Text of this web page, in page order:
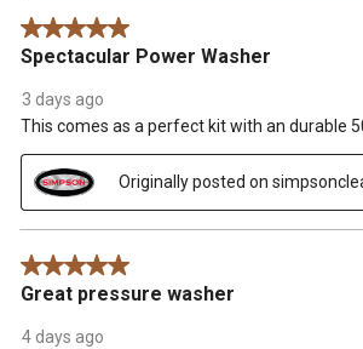
5 out of 5 stars.
Spectacular Power Washer
3 days ago
This comes as a perfect kit with an durable
Originally posted on
5 out of 5 stars.
Great pressure washer
4 days ago